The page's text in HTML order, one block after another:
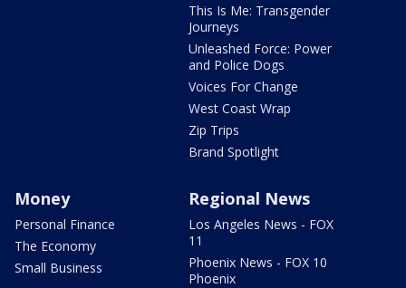
This Is Me: Transgender
Journeys
Unleashed Force: Power
and Police Dogs
Voices For Change
West Coast Wrap
Zip Trips
Brand Spotlight
Money
Personal Finance
The Economy
Small Business
Regional News
Los Angeles News - FOX
11
Phoenix News - FOX 10
Phoenix